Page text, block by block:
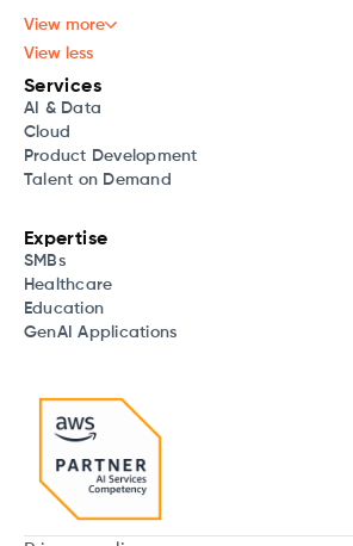
View more
View less
Services
AI & Data
Cloud
Product Development
Talent on Demand
Expertise
SMBs
Healthcare
Education
GenAI Applications